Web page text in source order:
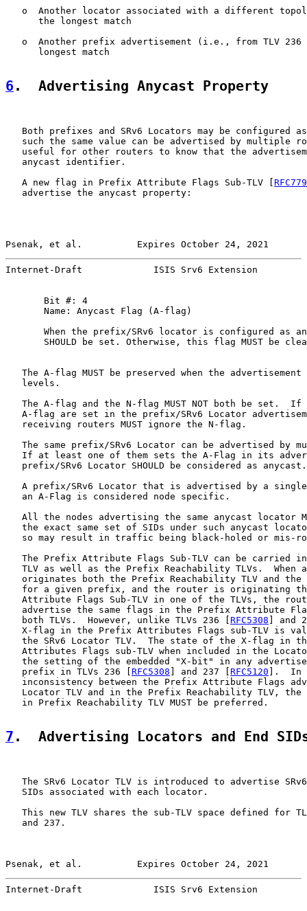
o  Another locator associated with a different
      the longest match
o  Another prefix advertisement (i.e., from TLV 236
      longest match
6 .  Advertising Anycast Property
Both prefixes and SRv6 Locators may be configured
such the same value can be advertised by multiple
useful for other routers to know that the
   anycast identifier.
   A new flag in Prefix Attribute Flags Sub-TLV [
   advertise the anycast property:
Psenak, et al.          Expires October 24, 2021
Internet-Draft             ISIS Srv6 Extension
       Bit #: 4
       Name: Anycast Flag (A-flag)
When the prefix/SRv6 locator is configured as
SHOULD be set. Otherwise, this flag MUST be
The A-flag MUST be preserved when the advertisement
   levels.
The A-flag and the N-flag MUST NOT both be set.  If
A-flag are set in the prefix/SRv6 Locator
   receiving routers MUST ignore the N-flag.
The same prefix/SRv6 Locator can be advertised by
If at least one of them sets the A-Flag in its
   prefix/SRv6 Locator SHOULD be considered as anycast.
A prefix/SRv6 Locator that is advertised by a
   an A-Flag is considered node specific.
All the nodes advertising the same anycast locator
the exact same set of SIDs under such anycast
so may result in traffic being black-holed or mis-
The Prefix Attribute Flags Sub-TLV can be carried
TLV as well as the Prefix Reachability TLVs.  When
originates both the Prefix Reachability TLV and the
for a given prefix, and the router is originating
Attribute Flags Sub-TLV in one of the TLVs, the
advertise the same flags in the Prefix Attribute
   both TLVs.  However, unlike TLVs 236 [
RFC5308 ] and
X-flag in the Prefix Attributes Flags sub-TLV is
the SRv6 Locator TLV.  The state of the X-flag in
Attributes Flags sub-TLV when included in the
the setting of the embedded "X-bit" in any
   prefix in TLVs 236 [
RFC5308 ] and 237 [ RFC5120 ].  In
inconsistency between the Prefix Attribute Flags
Locator TLV and in the Prefix Reachability TLV, the
   in Prefix Reachability TLV MUST be preferred.
7 .  Advertising Locators and End
The SRv6 Locator TLV is introduced to advertise
   SIDs associated with each locator.
This new TLV shares the sub-TLV space defined for
   and 237.
Psenak, et al.          Expires October 24, 2021
Internet-Draft             ISIS Srv6 Extension